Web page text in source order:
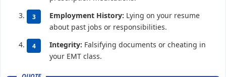
Employment History: Lying on your resume
about past jobs or responsibilities.
Integrity: Falsifying documents or cheating in
your EMT class.